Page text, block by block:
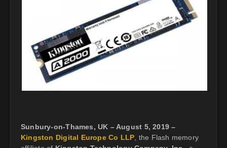
Sunbury-on-Thames, UK – August 5, 2019 –
Kingston Digital Europe Co LLP , the Flash memory